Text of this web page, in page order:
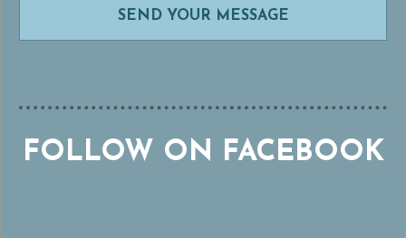
FOLLOW ON FACEBOOK